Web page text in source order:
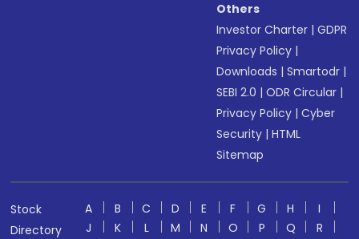
Others
Investor Charter |GDPR
Privacy Policy |
Downloads |Smartodr |
SEBI 2.0 |ODR Circular |
Privacy Policy |Cyber
Security |HTML
Sitemap
Stock
Directory
A B C D E F G H
I
J
K L M N O P Q R